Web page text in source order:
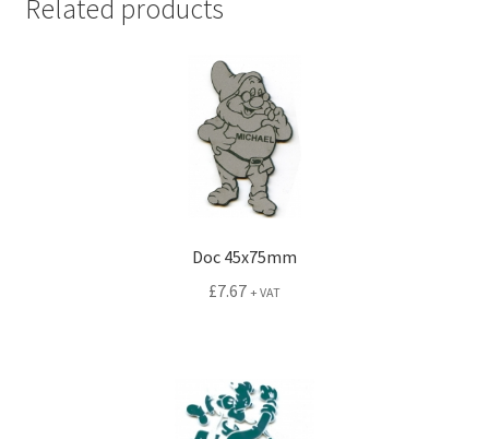
Related products
Doc 45x75mm
£7.67 + VAT